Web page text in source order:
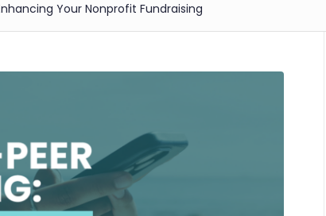
Your Nonprofit Fundraising